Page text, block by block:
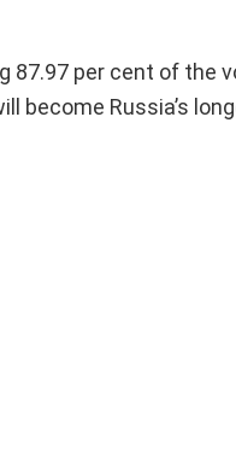
87.97 per cent of the
become Russia’s